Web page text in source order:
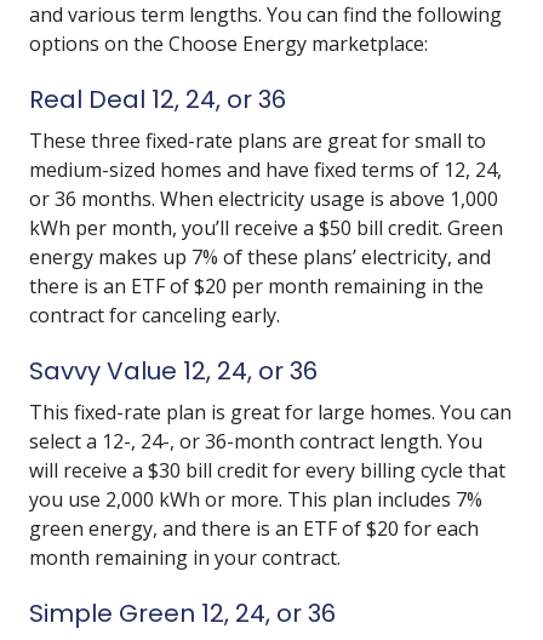
and various term lengths. You can find the following
options on the Choose Energy marketplace:
Real Deal 12, 24, or 36
These three fixed-rate plans are great for small to
medium-sized homes and have fixed terms of 12, 24,
or 36 months. When electricity usage is above 1,000
kWh per month, you’ll receive a $50 bill credit. Green
energy makes up 7% of these plans’ electricity, and
there is an ETF of $20 per month remaining in the
contract for canceling early.
Savvy Value 12, 24, or 36
This fixed-rate plan is great for large homes. You can
select a 12-, 24-, or 36-month contract length. You
will receive a $30 bill credit for every billing cycle that
you use 2,000 kWh or more. This plan includes 7%
green energy, and there is an ETF of $20 for each
month remaining in your contract.
Simple Green 12, 24, or 36